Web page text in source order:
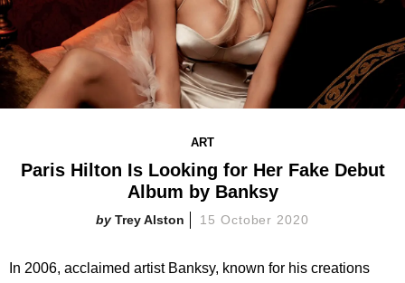
ART
Paris Hilton Is Looking for Her Fake Debut
Album by Banksy
Trey Alston 15 October 2020
In 2006, acclaimed artist Banksy, known for his creations